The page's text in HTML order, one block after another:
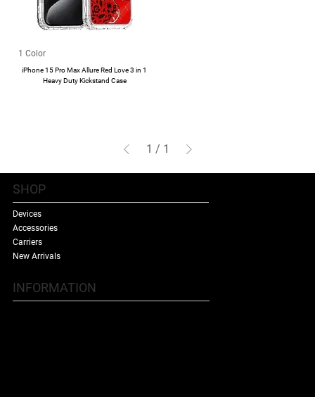
1 Color
iPhone 15 Pro Max Allure Red Love 3 in 1
Heavy Duty Kickstand Case
1 / 1
SHOP
Devices
Accessories
Carriers
New Arrivals
INFORMATION